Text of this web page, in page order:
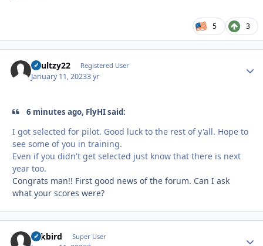
5 3
Shultzy22 Registered User
January 11, 20233 yr
6 minutes ago, FlyHI said:
I got selected for pilot. Good luck to the rest of y'all. Hope to
see some of you in training.
Even if you didn't get selected just know that there is next
year too.
Congrats man!! First good news of the forum. Can I ask
what your scores were?
Arkbird Super User